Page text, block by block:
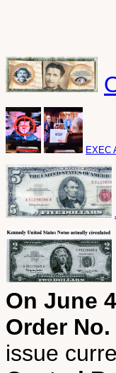
EXEC
On June
Order No.
issue